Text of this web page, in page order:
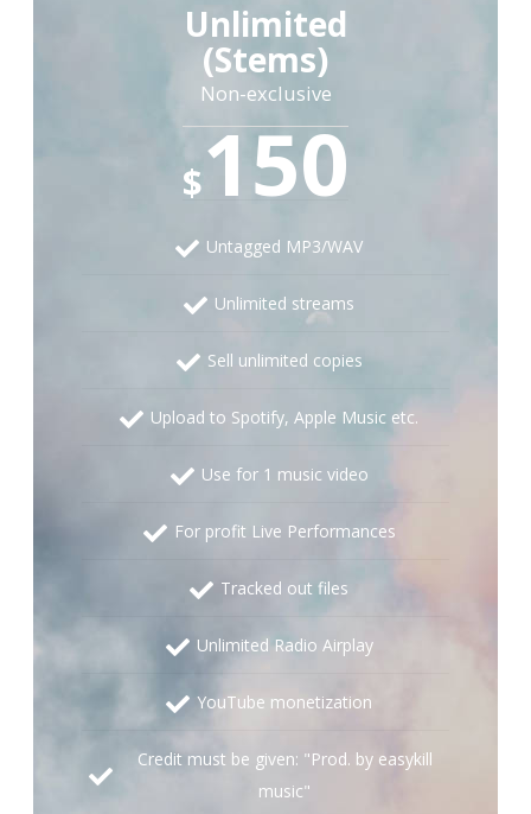
Unlimited
(Stems)
Non-exclusive
$150
Untagged MP3/WAV
Unlimited streams
Sell unlimited copies
Upload to Spotify, Apple Music etc.
Use for 1 music video
For profit Live Performances
Tracked out files
Unlimited Radio Airplay
YouTube monetization
Credit must be given: "Prod. by easykill
music"